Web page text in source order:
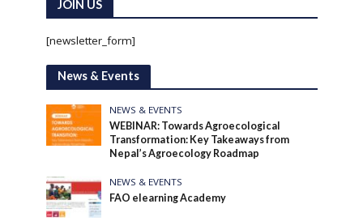
JOIN US
[newsletter_form]
News & Events
NEWS & EVENTS
WEBINAR: Towards Agroecological
Transformation: Key Takeaways from
Nepal’s Agroecology Roadmap
NEWS & EVENTS
FAO elearning Academy